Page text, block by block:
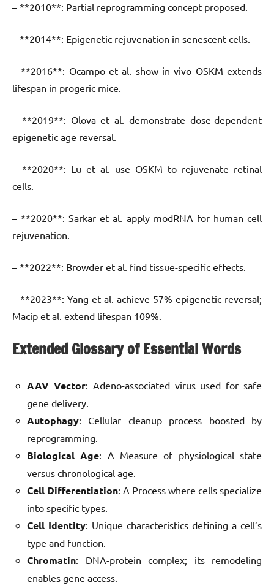
– **2010**: Partial reprogramming concept proposed.
– **2014**: Epigenetic rejuvenation in senescent cells.
– **2016**: Ocampo et al. show in vivo OSKM extends
lifespan in progeric mice.
– **2019**: Olova et al. demonstrate dose-dependent
epigenetic age reversal.
– **2020**: Lu et al. use OSKM to rejuvenate retinal
cells.
– **2020**: Sarkar et al. apply modRNA for human cell
rejuvenation.
– **2022**: Browder et al. find tissue-specific effects.
– **2023**: Yang et al. achieve 57% epigenetic reversal;
Macip et al. extend lifespan 109%.
Extended Glossary of Essential Words
AAV Vector: Adeno-associated virus used for safe
gene delivery.
Autophagy: Cellular cleanup process boosted by
reprogramming.
Biological Age: A Measure of physiological state
versus chronological age.
Cell Differentiation: A Process where cells specialize
into specific types.
Cell Identity: Unique characteristics defining a cell’s
type and function.
Chromatin: DNA-protein complex; its remodeling
enables gene access.